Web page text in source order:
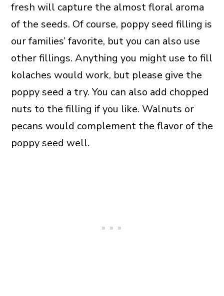
fresh will capture the almost floral aroma
of the seeds. Of course, poppy seed filling is
our families’ favorite, but you can also use
other fillings. Anything you might use to fill
kolaches would work, but please give the
poppy seed a try. You can also add chopped
nuts to the filling if you like. Walnuts or
pecans would complement the flavor of the
poppy seed well.